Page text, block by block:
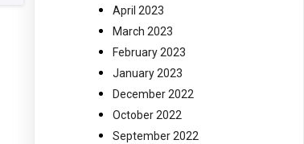
April 2023
March 2023
February 2023
January 2023
December 2022
October 2022
September 2022